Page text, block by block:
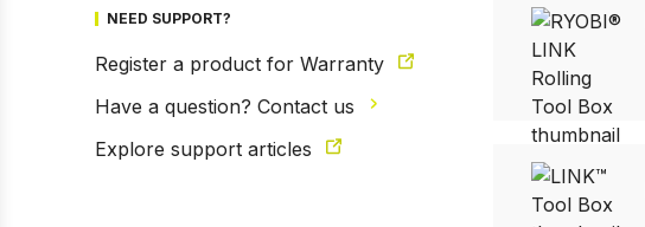
NEED SUPPORT?
Register a product for Warranty
Have a question? Contact us
Explore support articles